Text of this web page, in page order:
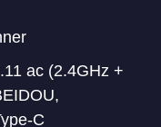
ac (2.4GHz +
C